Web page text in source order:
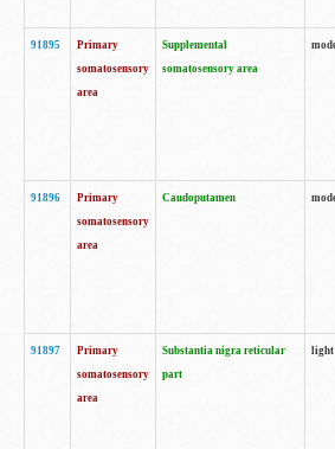
91895
Primary
somatosensory
area
Supplemental
somatosensory area
91896
Primary
somatosensory
area
Caudoputamen
91897
Primary
somatosensory
area
Substantia nigra reticular
part
light